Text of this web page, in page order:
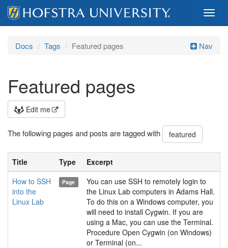
Nav
Docs Tags Featured pages
Featured pages
Edit me
The following pages and posts are tagged with featured
Title Type
Excerpt
How to SSH
into the
Linux Lab
Page
You can use SSH to remotely login to
the Linux Lab computers in Adams Hall.
To do this on a Windows computer, you
will need to install Cygwin. If you are
using a Mac, you can use the Terminal.
Procedure Open Cygwin (on Windows)
or Terminal (on...